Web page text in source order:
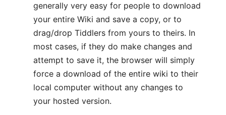
generally very easy for people to download
your entire Wiki and save a copy, or to
drag/drop Tiddlers from yours to theirs. In
most cases, if they do make changes and
attempt to save it, the browser will simply
force a download of the entire wiki to their
local computer without any changes to
your hosted version.